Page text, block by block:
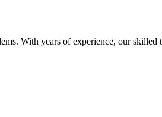
With years of experience, our